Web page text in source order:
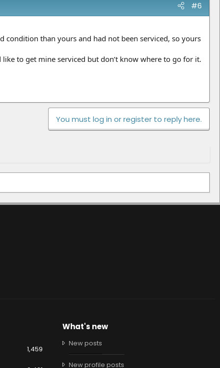
#6
than yours and had not been serviced, so yours
to get mine serviced but don’t know where to go for it.
You must log in or register to reply here.
1,459
What's new
New posts
New profile posts